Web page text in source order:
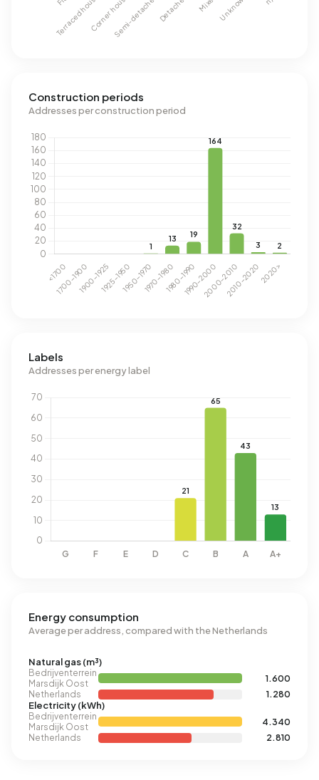
Construction periods
Addresses per construction period
Labels
Addresses per energy label
Energy consumption
Average per address, compared with the Netherlands
Natural gas (m³)
Bedrijventerrein
Marsdijk Oost
1.600
Netherlands
1.280
Electricity (kWh)
Bedrijventerrein
Marsdijk Oost
4.340
Netherlands
2.810